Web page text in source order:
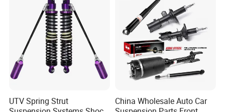
UTV Spring Strut
China Wholesale Auto Car